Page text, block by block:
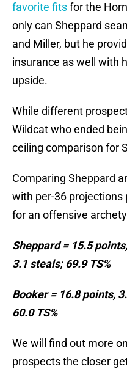
favorite fitsfor the
only can Sheppard
and Miller, but he
insurance as well with
upside.
While different
Wildcat who ended
ceiling comparison for
Comparing Sheppard
with per-36
for an offensive
Sheppard = 15.5
3.1 steals; 69.9 TS%
Booker = 16.8 points,
60.0 TS%
We will find out more
prospects the closer